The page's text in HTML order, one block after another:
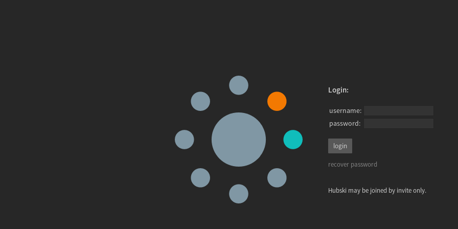
Login:
username:
password:
recover password
Hubski may be joined by invite only.